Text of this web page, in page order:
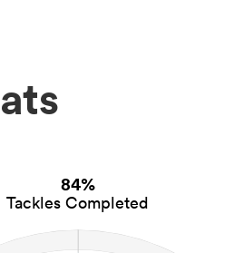
84%
Tackles Completed